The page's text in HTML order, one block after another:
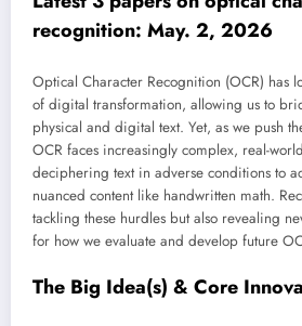
recognition: May. 2, 2026
Optical Character Recognition (OCR) has
of digital transformation, allowing us to
physical and digital text. Yet, as we push
OCR faces increasingly complex, real-
deciphering text in adverse conditions to
nuanced content like handwritten math.
tackling these hurdles but also revealing
for how we evaluate and develop future
The Big Idea(s) & Core